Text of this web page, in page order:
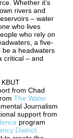
Whether it’s
rivers and
– water
who lives
who rely on
a five-
be a headwaters
critical – and
from Chad
The Water
Journalism
support from
program
District.